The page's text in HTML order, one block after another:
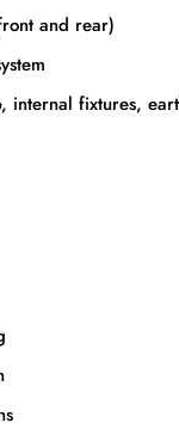
and rear)
internal fixtures,